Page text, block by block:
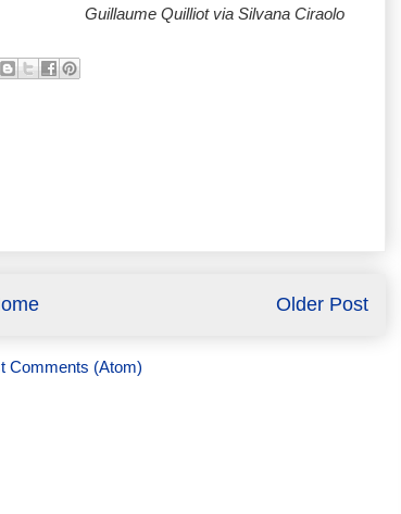
Guillaume Quilliot via Silvana Ciraolo
Older Post
Comments (Atom)